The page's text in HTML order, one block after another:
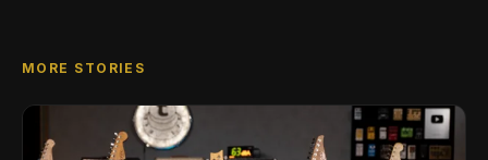
MORE STORIES